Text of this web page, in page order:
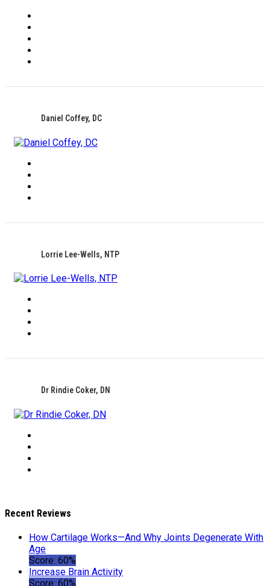
Daniel Coffey, DC
Lorrie Lee-Wells, NTP
Dr Rindie Coker, DN
Recent Reviews
How Cartilage Works—And Why Joints Degenerate With
Age
Score: 60%
Increase Brain Activity
Score: 60%